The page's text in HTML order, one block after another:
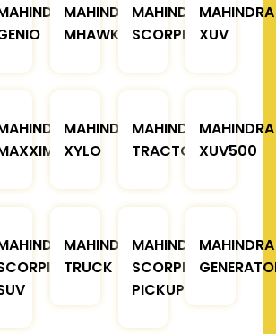
MAHINDRA
MHAWK
MAHINDRA
SCORPIO
MAHINDRA
XUV
MAHINDRA
XYLO
MAHINDRA
TRACTOR
MAHINDRA
XUV500
MAHINDRA
TRUCK
MAHINDRA
SCORPIO
PICKUP
MAHINDRA